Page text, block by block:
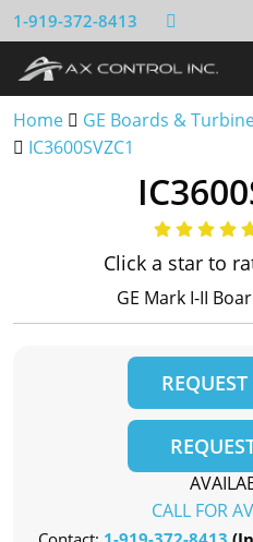
1-919-372-8413
Home GE Boards &
IC3600SVZC1
Click a star to
GE Mark I-II
CALL FOR